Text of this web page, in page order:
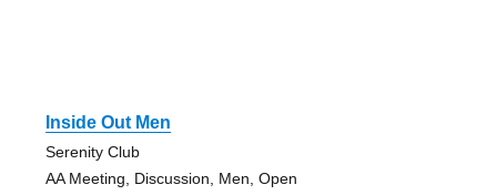
Inside Out Men
Serenity Club
AA Meeting, Discussion, Men, Open